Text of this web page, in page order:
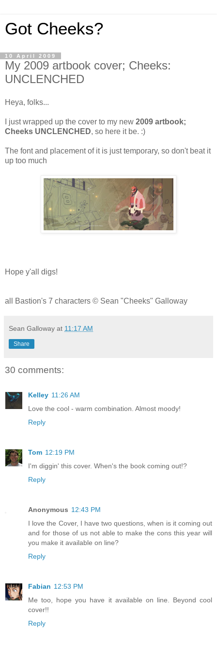
Got Cheeks?
10 April 2009
My 2009 artbook cover; Cheeks:
UNCLENCHED
Heya, folks...
I just wrapped up the cover to my new 2009 artbook;
Cheeks UNCLENCHED, so here it be. :)
The font and placement of it is just temporary, so don't beat it
up too much
Hope y'all digs!
all Bastion's 7 characters © Sean "Cheeks" Galloway
Sean Galloway at 11:17 AM
Share
30 comments:
Kelley 11:26 AM
Love the cool - warm combination. Almost moody!
Reply
Tom 12:19 PM
I'm diggin' this cover. When's the book coming out!?
Reply
Anonymous 12:43 PM
I love the Cover, I have two questions, when is it coming out
and for those of us not able to make the cons this year will
you make it available on line?
Reply
Fabian 12:53 PM
Me too, hope you have it available on line. Beyond cool
cover!!
Reply